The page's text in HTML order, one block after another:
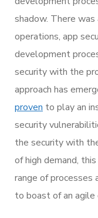
shadow. There
operations, app
development
security with the
approach has
proven to play an
security
the security with
of high demand,
range of processes
to boast of an